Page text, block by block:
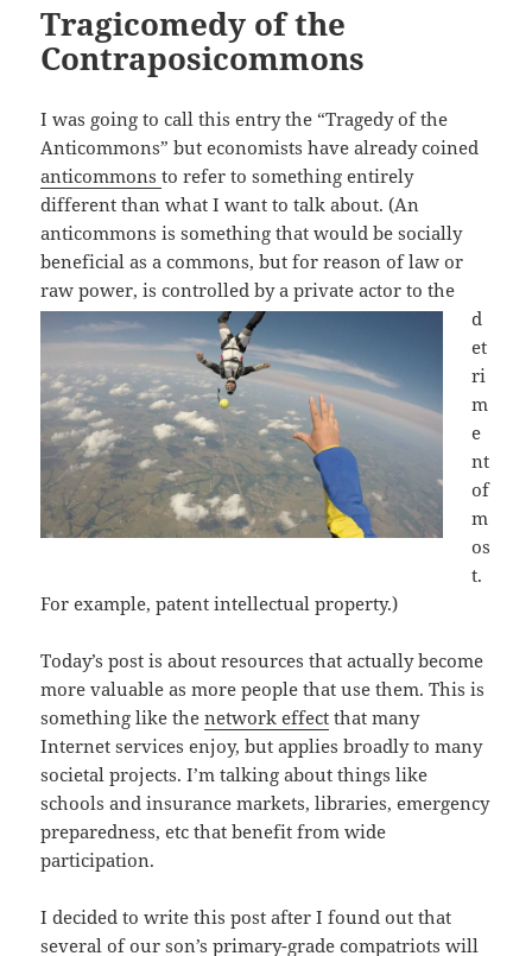
Tragicomedy of the
Contraposicommons
I was going to call this entry the “Tragedy of the
Anticommons” but economists have already coined
anticommonsto refer to something entirely
different than what I want to talk about. (An
anticommons is something that would be socially
beneficial as a commons, but for reason of law or
raw power, is controlled by aprivate actor to the
d
et
ri
m
e
nt
of
m
os
t.
For example, patent intellectual property.)
Today’s post is about resources that actually become
more valuable as more people that use them. This is
something like thenetwork effect that many
Internet services enjoy, but applies broadly to many
societal projects. I’m talking about things like
schools and insurance markets, libraries, emergency
preparedness, etc that benefit from wide
participation.
I decided to write this post after I found out that
several of our son’s primary-grade compatriots will